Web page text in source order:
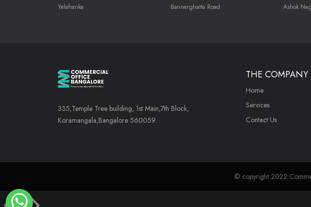
Yelahanka
Bannerghatta Road
Ashok
335,Temple Tree building, 1st Main,7th Block,
Koramangala,Bangalore 560059.
THE COMPANY
Home
Services
Contact Us
© copyright 2022